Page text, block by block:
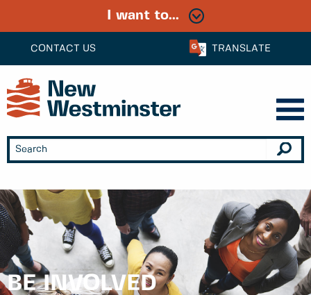
CONTACT US TRANSLATE
I want to...
BE INVOLVED